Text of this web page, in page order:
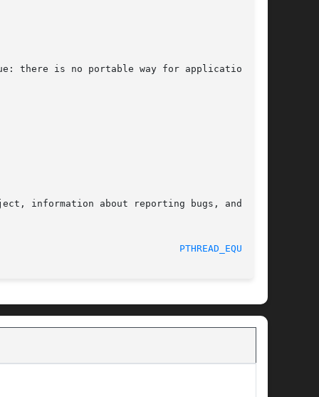
there is no portable way for applications to
information about reporting bugs, and  the
PTHREAD_EQUAL(3)